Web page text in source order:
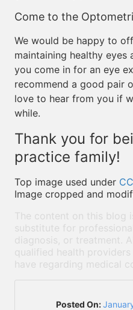
Come to the
We would be happy to
maintaining healthy eyes
you come in for an eye
recommend a good pair
love to hear from you if
while.
Thank you for
practice family!
Top image used under
Image cropped and
The content on this
substitute for
diagnosis, or treatment.
qualified health
have regarding medical
Posted On: